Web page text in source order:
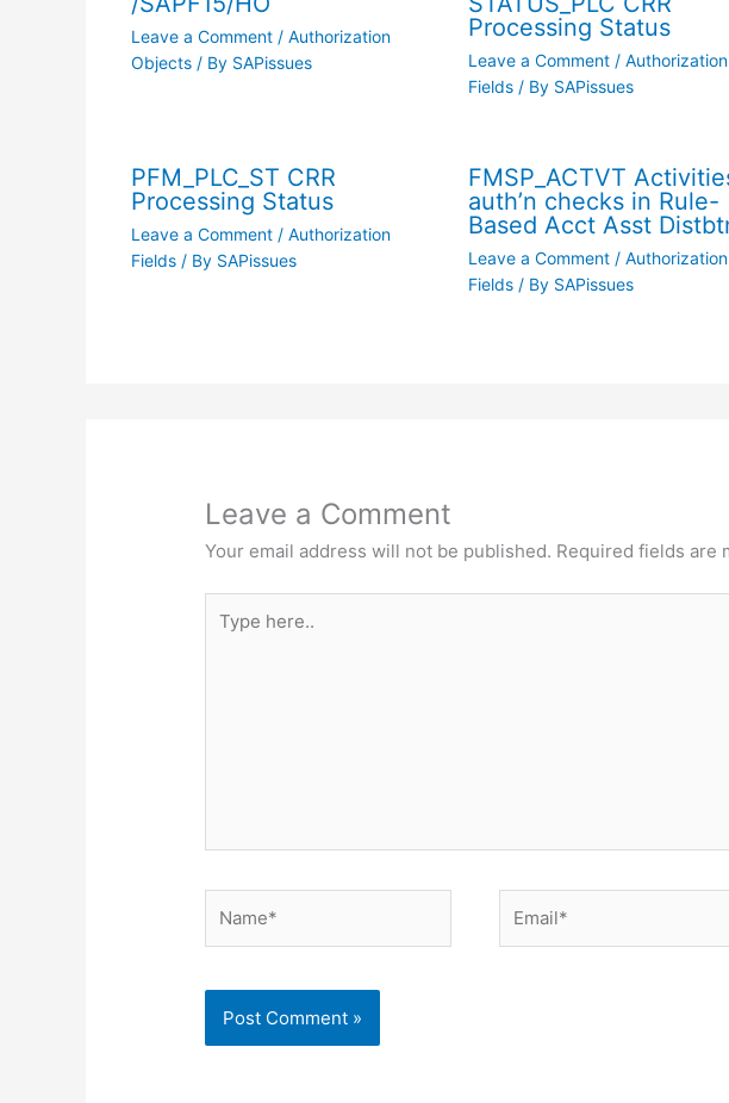
Leave a Comment / Authorization
Objects/ By SAPissues
Processing Status
Leave a Comment / Authorization
Fields/ By SAPissues
PFM_PLC_ST CRR
Processing Status
Leave a Comment / Authorization
Fields/ By SAPissues
FMSP_ACTVT
auth’n checks in Rule-
Based Acct Asst
Leave a Comment / Authorization
Fields/ By SAPissues
Leave a Comment
Your email address will not be published. Required fields are
here..